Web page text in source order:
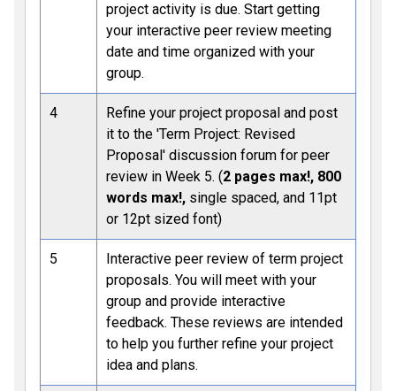
project activity is due. Start getting
your interactive peer review meeting
date and time organized with your
group.
4
Refine your project proposal and post
it to the 'Term Project: Revised
Proposal' discussion forum for peer
review in Week 5. (2 pages max!, 800
words max!, single spaced, and 11pt
or 12pt sized font)
5
Interactive peer review of term project
proposals. You will meet with your
group and provide interactive
feedback. These reviews are intended
to help you further refine your project
idea and plans.